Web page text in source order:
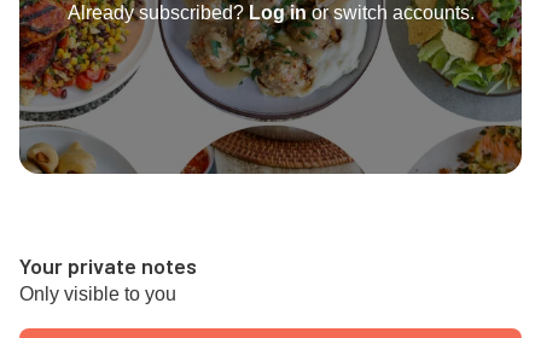
Already subscribed? Log in or switch accounts.
Your private notes
Only visible to you